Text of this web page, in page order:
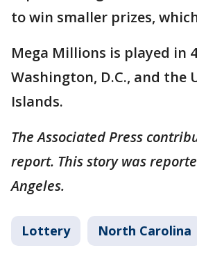
to win smaller prizes,
Mega Millions is played in
Washington, D.C., and the
Islands.
The Associated Press
report. This story was
Angeles.
Lottery North Carolina